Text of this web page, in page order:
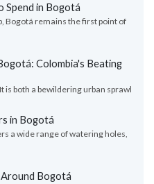
Spend in Bogotá
Bogotá remains the first point of
Colombia's Beating
is both a bewildering urban sprawl
in Bogotá
a wide range of watering holes,
Bogotá